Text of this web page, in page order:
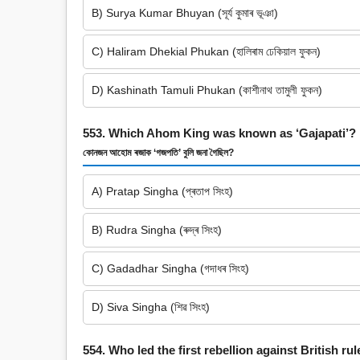
B) Surya Kumar Bhuyan (সূৰ্য কুমাৰ ভূঞা)
C) Haliram Dhekial Phukan (হালিৰাম ঢেকিয়াল ফুকন)
D) Kashinath Tamuli Phukan (কাশীনাথ তামুলী ফুকন)
553. Which Ahom King was known as ‘Gajapati’?
কোনজন আহোম ৰজাক ‘গজপতি’ বুলি জনা গৈছিল?
A) Pratap Singha (প্ৰতাপ সিংহ)
B) Rudra Singha (ৰুদ্ৰ সিংহ)
C) Gadadhar Singha (গদাধৰ সিংহ)
D) Siva Singha (শিৱ সিংহ)
554. Who led the first rebellion against British